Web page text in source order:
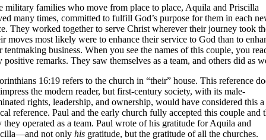
military families who move from place to place, Aquila and Priscilla
many times, committed to fulfill God’s purpose for them in each
They worked together to serve Christ wherever their journey took
moves most likely were to enhance their service to God than to
tentmaking business. When you see the names of this couple, you
positive remarks. They saw themselves as a team, and others did as
16:19 refers to the church in “their” house. This reference
the modern reader, but first-century society, with its male-
rights, leadership, and ownership, would have considered this a
reference. Paul and the early church fully accepted this couple and
they operated as a team. Paul wrote of his gratitude for Aquila and
not only his gratitude, but the gratitude of all the churches.